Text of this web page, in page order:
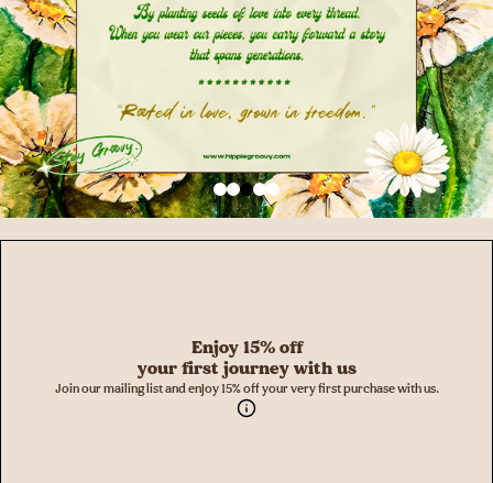
Enjoy 15% off
your first journey with us
Join our mailing list and enjoy 15% off your very first purchase with us.